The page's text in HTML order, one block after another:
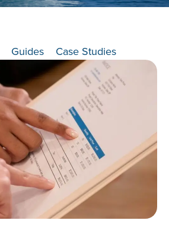
Guides Case Studies